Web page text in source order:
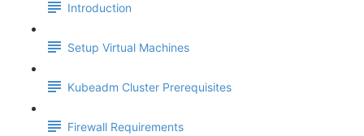
Introduction
Setup Virtual Machines
Kubeadm Cluster Prerequisites
Firewall Requirements